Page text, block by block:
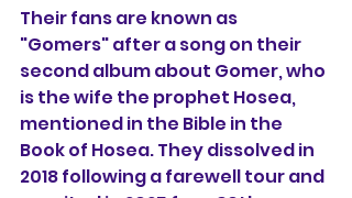
Their fans are known as
"Gomers" after a song on their
second album about Gomer, who
is the wife the prophet Hosea,
mentioned in the Bible in the
Book of Hosea. They dissolved in
2018 following a farewell tour and